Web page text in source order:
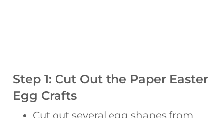
Step 1: Cut Out the Paper Easter
Egg Crafts
Cut out several egg shapes from